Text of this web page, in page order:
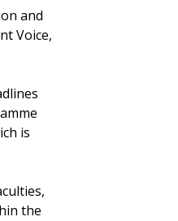
and
Voice,
is
the